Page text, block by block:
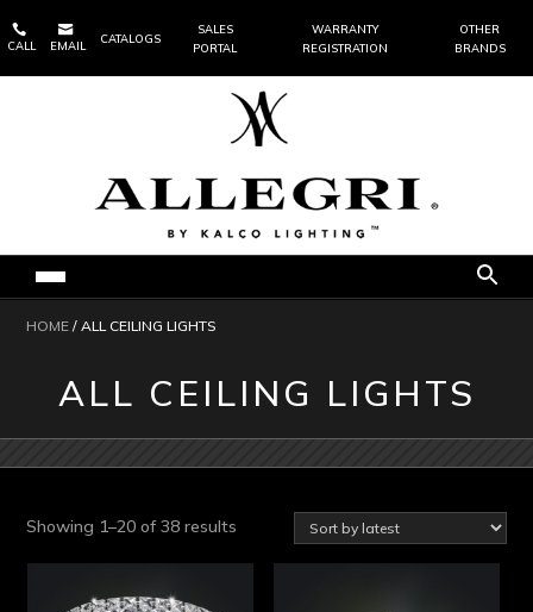

CALL

EMAIL
CATALOGS
SALES
PORTAL
WARRANTY
REGISTRATION
OTHER
BRANDS
HOME / ALL CEILING LIGHTS
ALL CEILING LIGHTS
Showing 1–20 of 38 results